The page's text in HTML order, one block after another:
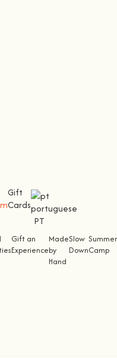
Gift an
Experience
Made
by
Hand
Slow
Down
Summer
Camp
Gift
Cards
PT